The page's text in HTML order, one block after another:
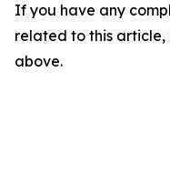
If you have any
related to this
above.